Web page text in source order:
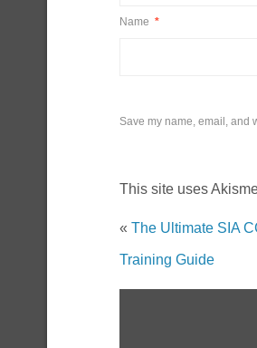
Name *
Save my name, email, and
This site uses
« The Ultimate SIA
Training Guide